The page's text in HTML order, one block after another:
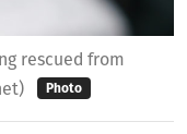
rescued from
Photo